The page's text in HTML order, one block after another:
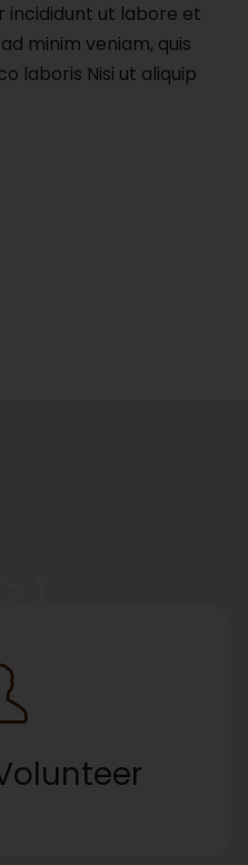
incididunt ut labore et
minim veniam, quis
laboris Nisi ut aliquip